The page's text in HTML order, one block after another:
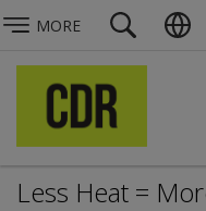
MORE
Less Heat =